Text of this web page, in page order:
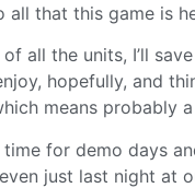
all that this game is
all the units, I’ll
hopefully, and
means probably
time for demo days
even just last night